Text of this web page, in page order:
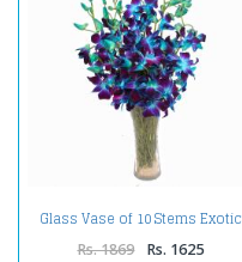
Glass Vase of 10 Stems Exotic
Blue Orchids
Rs. 1869 Rs. 1625